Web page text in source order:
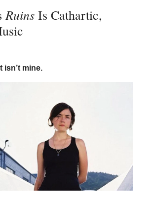
RuinsIs Cathartic,
isn’t mine.